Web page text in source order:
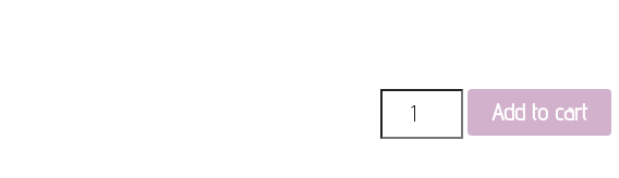
Add to cart